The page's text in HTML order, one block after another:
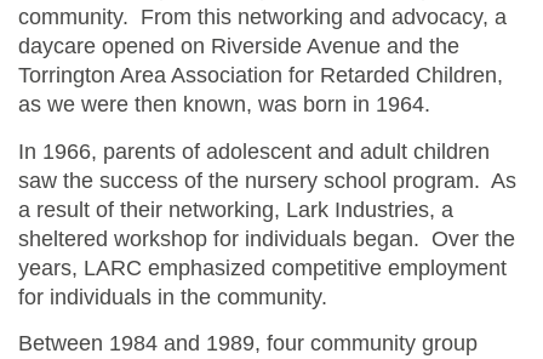
community. From this networking and advocacy, a
daycare opened on Riverside Avenue and the
Torrington Area Association for Retarded Children,
as we were then known, was born in 1964.
In 1966, parents of adolescent and adult children
saw the success of the nursery school program. As
a result of their networking, Lark Industries, a
sheltered workshop for individuals began. Over the
years, LARC emphasized competitive employment
for individuals in the community.
Between 1984 and 1989, four community group